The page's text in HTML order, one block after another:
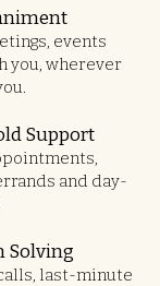
events
you, wherever
Support
and day-
Solving
last-minute